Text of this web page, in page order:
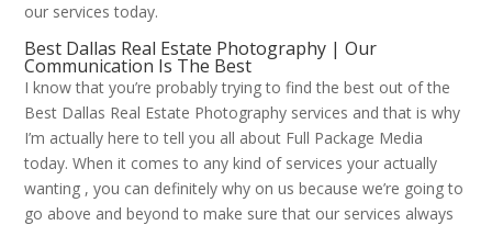
our services today.
Best Dallas Real Estate Photography | Our
Communication Is The Best
I know that you’re probably trying to find the best out of the
Best Dallas Real Estate Photography services and that is why
I’m actually here to tell you all about Full Package Media
today. When it comes to any kind of services your actually
wanting , you can definitely why on us because we’re going to
go above and beyond to make sure that our services always